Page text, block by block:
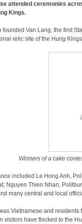
attended ceremonies
Kings.
founded Van Lang, the first
relic site of the Hung
Winners of a cake
included Le Hong Anh,
Nguyen Thien Nhan,
many central and local
Vietnamese and
visitors have flocked to the